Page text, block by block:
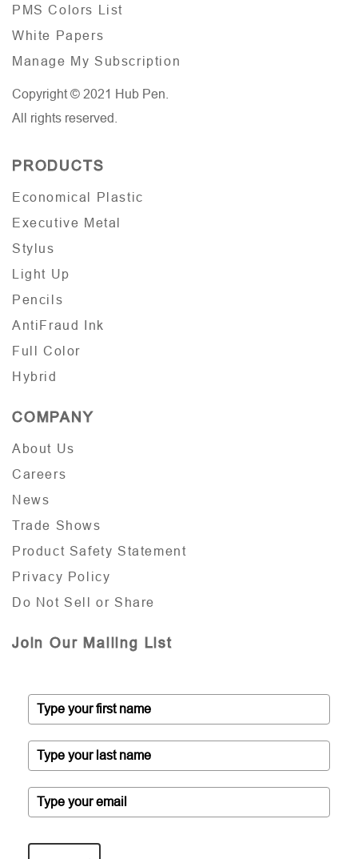
PMS Colors List
White Papers
Manage My Subscription
Copyright © 2021 Hub Pen.
All rights reserved.
PRODUCTS
Economical Plastic
Executive Metal
Stylus
Light Up
Pencils
AntiFraud Ink
Full Color
Hybrid
COMPANY
About Us
Careers
News
Trade Shows
Product Safety Statement
Privacy Policy
Do Not Sell or Share
Join Our Mailing List